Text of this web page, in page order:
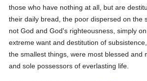
those who have nothing at all, but are
their daily bread, the poor dispersed on the
not God and God's righteousness, simply
extreme want and destitution of
the smallest things, were most blessed and
and sole possessors of everlasting life.